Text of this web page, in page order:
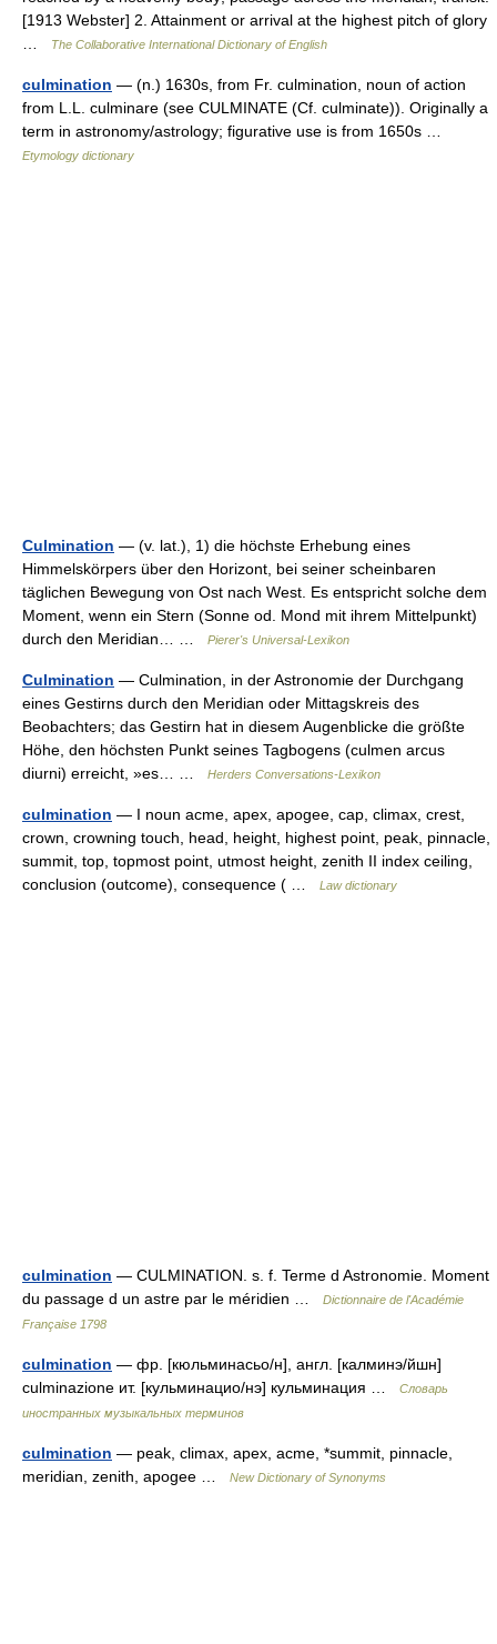
[1913 Webster] 2. Attainment or arrival at the highest pitch of glory
…
The Collaborative International Dictionary of English
culmination — (n.) 1630s, from Fr. culmination, noun of action
from L.L. culminare (see CULMINATE (Cf. culminate)). Originally a
term in astronomy/astrology; figurative use is from 1650s …
Etymology dictionary
Culmination — (v. lat.), 1) die höchste Erhebung eines
Himmelskörpers über den Horizont, bei seiner scheinbaren
täglichen Bewegung von Ost nach West. Es entspricht solche dem
Moment, wenn ein Stern (Sonne od. Mond mit ihrem Mittelpunkt)
durch den Meridian… …
Pierer's Universal-Lexikon
Culmination — Culmination, in der Astronomie der Durchgang
eines Gestirns durch den Meridian oder Mittagskreis des
Beobachters; das Gestirn hat in diesem Augenblicke die größte
Höhe, den höchsten Punkt seines Tagbogens (culmen arcus
diurni) erreicht, »es… …
Herders Conversations-Lexikon
culmination — I noun acme, apex, apogee, cap, climax, crest,
crown, crowning touch, head, height, highest point, peak, pinnacle,
summit, top, topmost point, utmost height, zenith II index ceiling,
conclusion (outcome), consequence ( …
Law dictionary
culmination — CULMINATION. s. f. Terme d Astronomie. Moment
du passage d un astre par le méridien …
Dictionnaire de l'Académie
Française 1798
culmination — фр. [кюльминасьо/н], англ. [калминэ/йшн]
culminazione ит. [кульминацио/нэ] кульминация …
Словарь
иностранных музыкальных терминов
culmination — peak, climax, apex, acme, *summit, pinnacle,
meridian, zenith, apogee …
New Dictionary of Synonyms